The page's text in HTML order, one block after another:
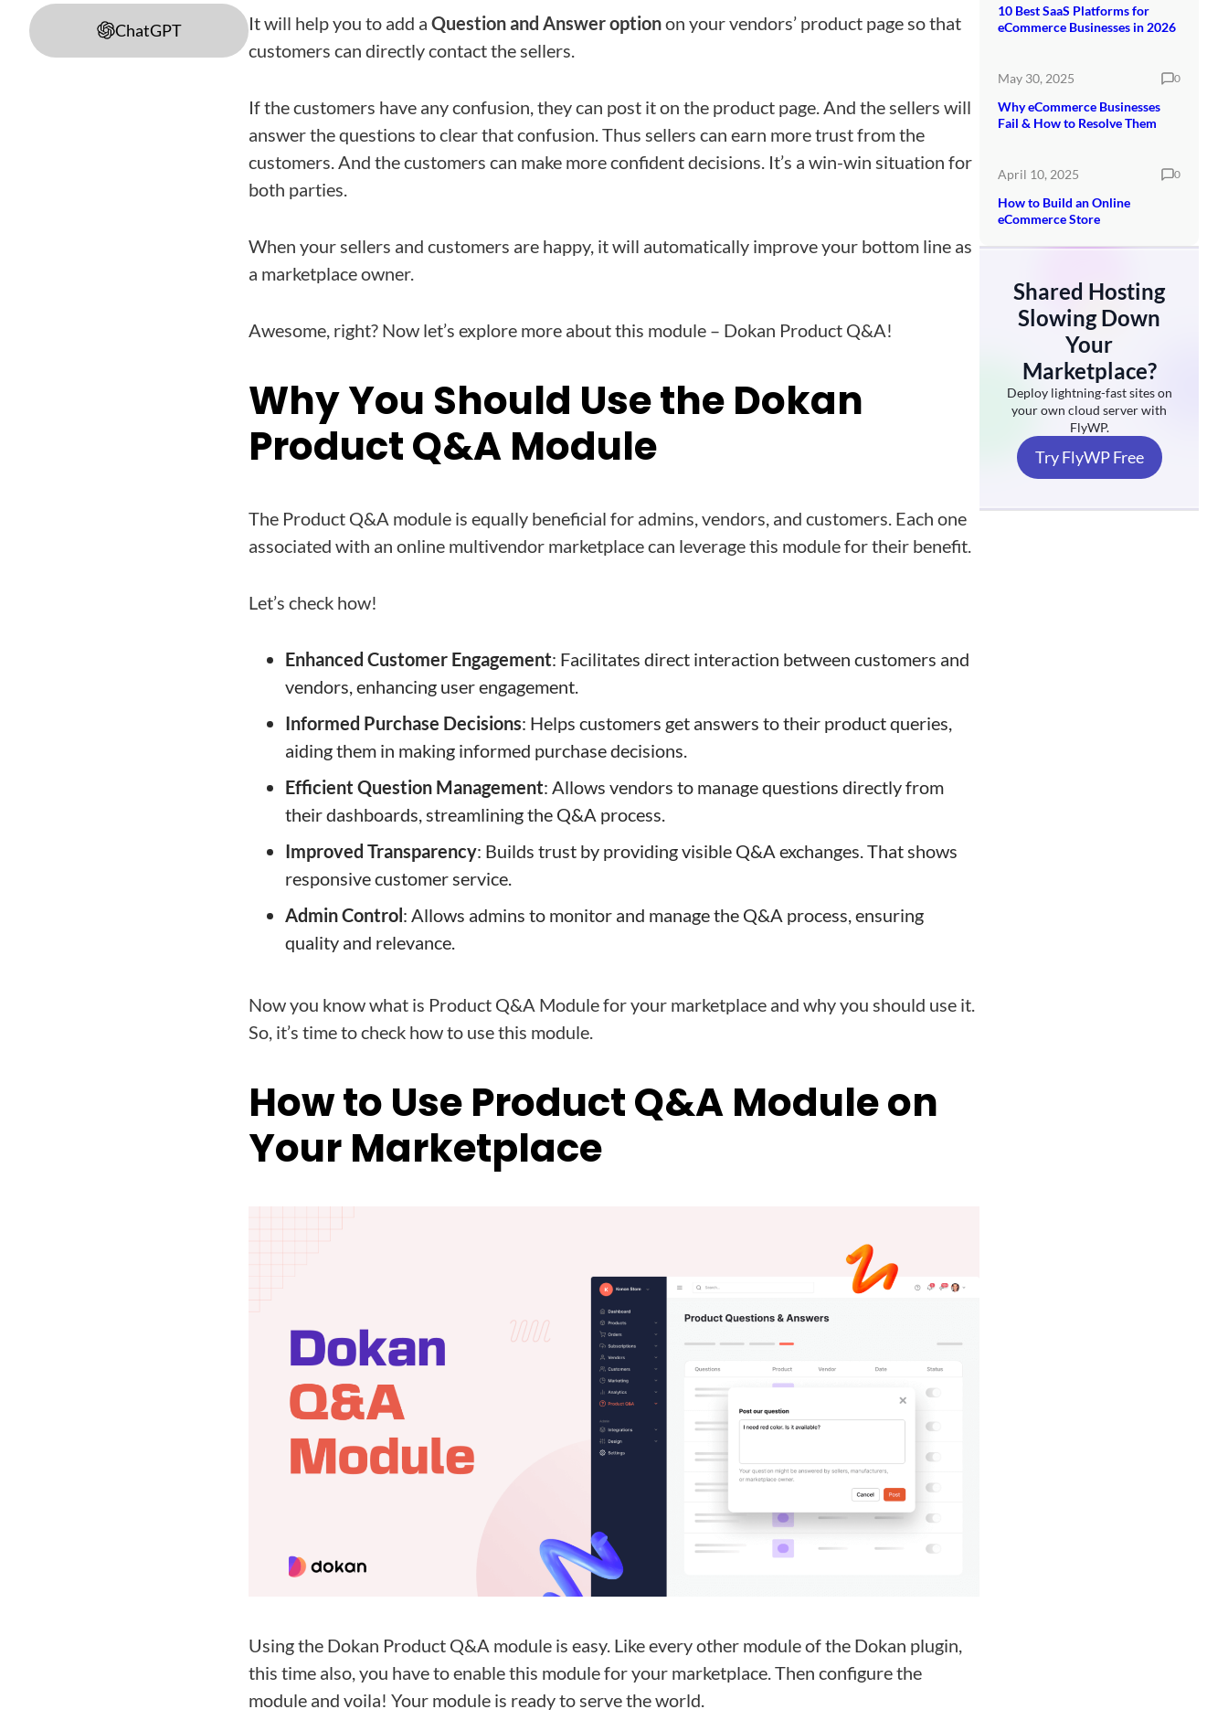
ChatGPT It will help you to add a Question and Answer optionon your vendors’ product page so that
customers can directly contact the sellers.
If the customers have any confusion, they can post it on the product page. And the sellers will
answer the questions to clear that confusion. Thus sellers can earn more trust from the
customers. And the customers can make more confident decisions. It’s a win-win situation for
both parties.
When your sellers and customers are happy, it will automatically improve your bottom line as
a marketplace owner.
Awesome, right? Now let’s explore more about this module – Dokan Product Q&A!
Why You Should Use the Dokan
Product Q&A Module
The Product Q&A module is equally beneficial for admins, vendors, and customers. Each one
associated with an online multivendor marketplace can leverage this module for their benefit.
Let’s check how!
Enhanced Customer Engagement: Facilitates direct interaction between customers and
vendors, enhancing user engagement.
Informed Purchase Decisions: Helps customers get answers to their product queries,
aiding them in making informed purchase decisions.
Efficient Question Management: Allows vendors to manage questions directly from
their dashboards, streamlining the Q&A process.
Improved Transparency: Builds trust by providing visible Q&A exchanges. That shows
responsive customer service.
Admin Control: Allows admins to monitor and manage the Q&A process, ensuring
quality and relevance.
Now you know what is Product Q&A Module for your marketplace and why you should use it.
So, it’s time to check how to use this module.
How to Use Product Q&A Module on
Your Marketplace
Using the Dokan Product Q&A module is easy. Like every other module of the Dokan plugin,
this time also, you have to enable this module for your marketplace. Then configure the
module and voila! Your module is ready to serve the world.
10 Best SaaS Platforms for
eCommerce Businesses in 2026
May 30, 2025 0
Why eCommerce Businesses
Fail & How to Resolve Them
April 10, 2025 0
How to Build an Online
eCommerce Store
Shared Hosting
Slowing Down
Your
Marketplace?
Deploy lightning-fast sites on
your own cloud server with
FlyWP.
Try FlyWP Free